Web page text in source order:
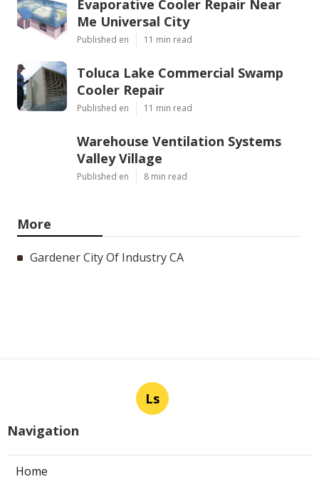
Evaporative Cooler Repair Near
Me Universal City
Published en 11 min read
Toluca Lake Commercial Swamp
Cooler Repair
Published en 11 min read
Warehouse Ventilation Systems
Valley Village
Published en 8 min read
More
Gardener City Of Industry CA
Ls
Navigation
Home